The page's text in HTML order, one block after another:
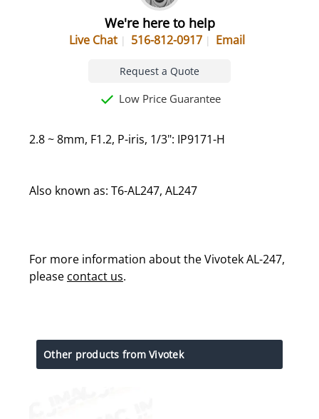
We're here to help
Live Chat 516-812-0917 Email
Request a Quote
Low Price Guarantee
2.8 ~ 8mm, F1.2, P-iris, 1/3": IP9171-H
Also known as: T6-AL247, AL247
For more information about the Vivotek AL-247,
please contact us.
Other products from Vivotek